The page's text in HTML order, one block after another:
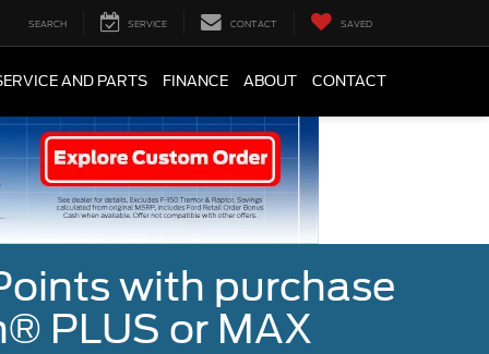
SEARCH SERVICE CONTACT SAVED
AND PARTS FINANCE ABOUT CONTACT
with purchase
PLUS or MAX